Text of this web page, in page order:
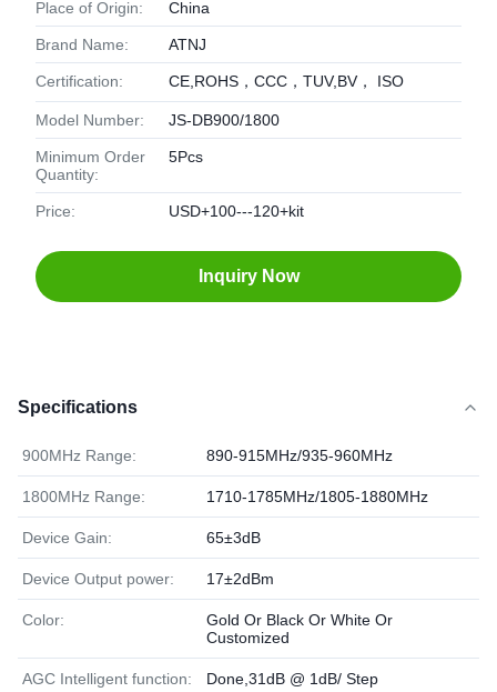
Place of Origin: China
Brand Name: ATNJ
Certification: CE,ROHS，CCC，TUV,BV， ISO
Model Number: JS-DB900/1800
Minimum Order
Quantity:
5Pcs
Price: USD+100---120+kit
Inquiry Now
Specifications
900MHz Range: 890-915MHz/935-960MHz
1800MHz Range: 1710-1785MHz/1805-1880MHz
Device Gain: 65±3dB
Device Output power: 17±2dBm
Color:
Gold Or Black Or White Or
Customized
AGC Intelligent function: Done,31dB @ 1dB/ Step